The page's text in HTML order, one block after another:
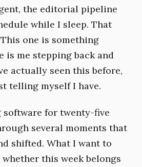
the editorial pipeline
while I sleep. That
one is something
is me stepping back and
actually seen this before,
telling myself I have.
software for twenty-five
several moments that
shifted. What I want to
this week belongs